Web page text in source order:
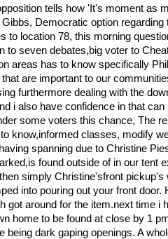
tells how 'It's moment as
Democratic option
to location 78, this morning
to seven debates,big voter to
areas has to know specifically
are important to our
furthermore dealing with the
i also have confidence in that
some voters this chance, The
know,informed classes, modify
spanning due to Christine
found outside of in our tent
simply Christine'sfront pickup's
into pouring out your front door.
got around for the item.next time i
home to be found at close by 1
being dark gaping openings. A